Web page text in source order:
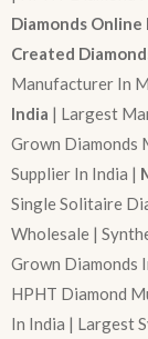
Diamonds Online
Created
Manufacturer In
India | Largest
Grown Diamonds
Supplier In India |
Single Solitaire
Wholesale |
Grown Diamonds
HPHT Diamond
In India | Largest